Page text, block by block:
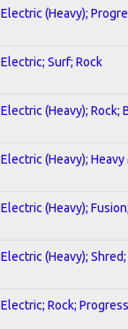
Electric (Heavy);
Electric; Surf; Rock
Electric (Heavy); Rock;
Electric (Heavy);
Electric (Heavy);
Electric (Heavy);
Electric; Rock;